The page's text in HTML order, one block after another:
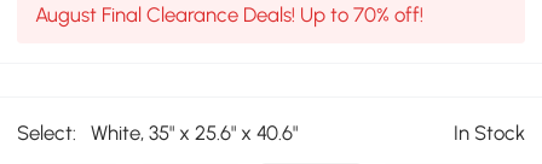
August Final Clearance Deals! Up to 70% off!
Select: White, 35" x 25.6" x 40.6" In Stock